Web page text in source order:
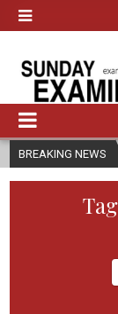
BREAKING NEWS
2026-08-07